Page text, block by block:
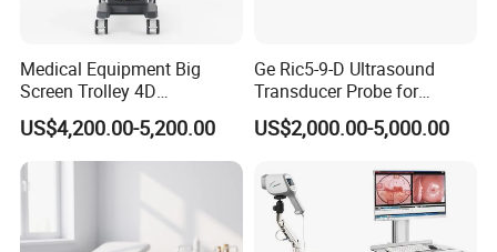
Medical Equipment Big
Screen Trolley 4D
Diagnostic Ultrasound
Scanner
US$4,200.00-5,200.00
Ge Ric5-9-D Ultrasound
Transducer Probe for
Voluson E6/E8/E10
US$2,000.00-5,000.00